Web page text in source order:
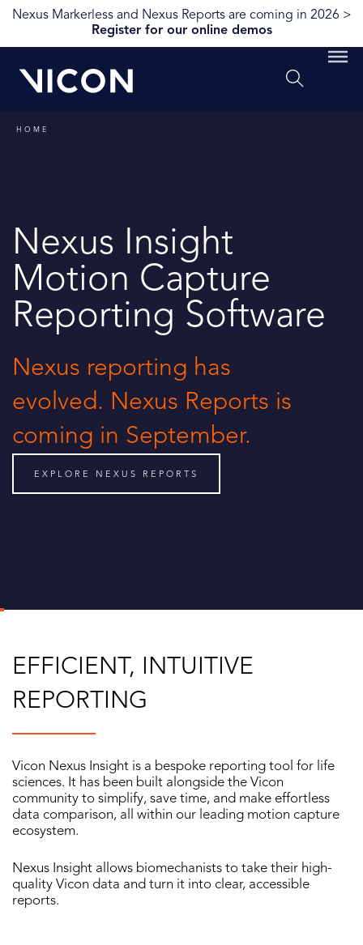
Nexus Markerless and Nexus Reports are coming in 2026 >
Register for our online demos
HOME
Nexus Insight
Motion Capture
Reporting Software
Nexus reporting has
evolved. Nexus Reports is
coming in September.
EXPLORE NEXUS REPORTS
EFFICIENT, INTUITIVE
REPORTING
Vicon Nexus Insight is a bespoke reporting tool for life
sciences. It has been built alongside the Vicon
community to simplify, save time, and make effortless
data comparison, all within our leading motion capture
ecosystem.
Nexus Insight allows biomechanists to take their high-
quality Vicon data and turn it into clear, accessible
reports.